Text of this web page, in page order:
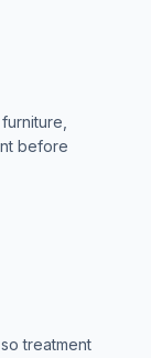
before
treatment